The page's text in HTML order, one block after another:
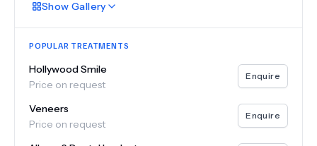
Show Gallery
POPULAR TREATMENTS
Hollywood Smile
Price on request
Enquire
Veneers
Price on request
Enquire